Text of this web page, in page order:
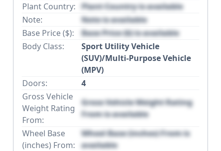
Plant Country: Plant Country is available
Note:
Note is available
Base Price ($):
Base Price ($) is available
Body Class:
Sport Utility Vehicle
(SUV)/Multi-Purpose Vehicle
(MPV)
Doors:
4
Gross Vehicle
Weight Rating
From:
Gross Vehicle Weight Rating
From is available
Wheel Base
(inches) From:
Wheel Base (inches) From is
available